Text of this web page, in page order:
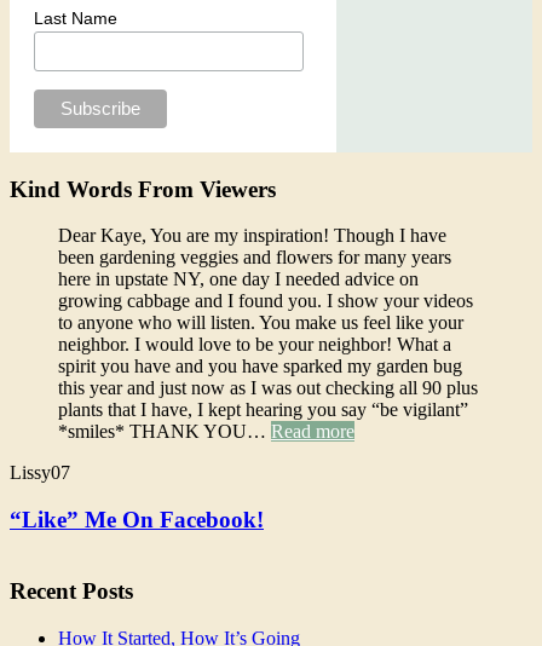
Last Name
Kind Words From Viewers
Dear Kaye, You are my inspiration! Though I have
been gardening veggies and flowers for many years
here in upstate NY, one day I needed advice on
growing cabbage and I found you. I show your videos
to anyone who will listen. You make us feel like your
neighbor. I would love to be your neighbor! What a
spirit you have and you have sparked my garden bug
this year and just now as I was out checking all 90 plus
plants that I have, I kept hearing you say “be vigilant”
*smiles* THANK YOU… Read more
Lissy07
“Like” Me On Facebook!
Recent Posts
How It Started, How It’s Going